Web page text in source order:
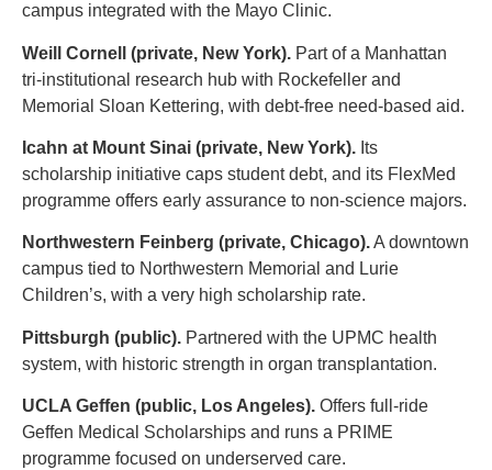
campus integrated with the Mayo Clinic.
Weill Cornell (private, New York). Part of a Manhattan
tri-institutional research hub with Rockefeller and
Memorial Sloan Kettering, with debt-free need-based aid.
Icahn at Mount Sinai (private, New York). Its
scholarship initiative caps student debt, and its FlexMed
programme offers early assurance to non-science majors.
Northwestern Feinberg (private, Chicago).A downtown
campus tied to Northwestern Memorial and Lurie
Children’s, with a very high scholarship rate.
Pittsburgh (public). Partnered with the UPMC health
system, with historic strength in organ transplantation.
UCLA Geffen (public, Los Angeles). Offers full-ride
Geffen Medical Scholarships and runs a PRIME
programme focused on underserved care.